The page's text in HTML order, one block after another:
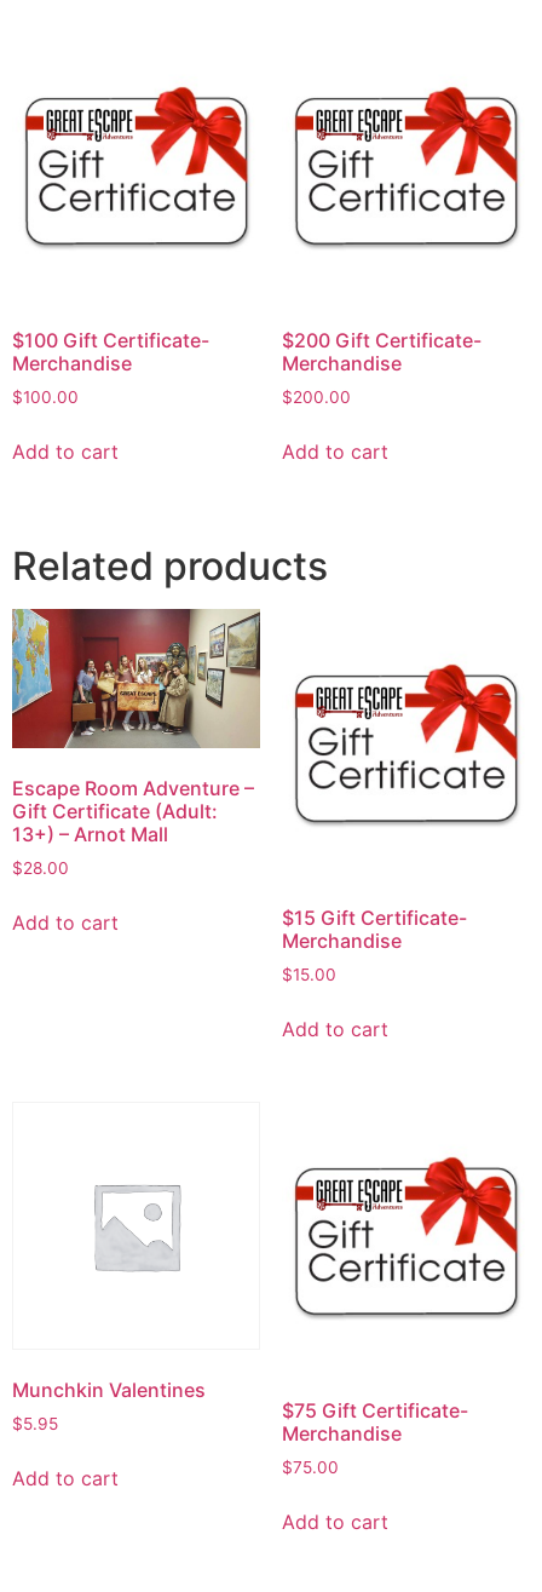
$100 Gift Certificate-
Merchandise
$100.00
Add to cart
$200 Gift Certificate-
Merchandise
$200.00
Add to cart
Related products
Escape Room Adventure –
Gift Certificate (Adult:
13+) – Arnot Mall
$28.00
Add to cart
$15 Gift Certificate-
Merchandise
$15.00
Add to cart
Munchkin Valentines
$5.95
Add to cart
$75 Gift Certificate-
Merchandise
$75.00
Add to cart